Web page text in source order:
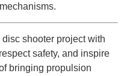
shooter project with
safety, and inspire
bringing propulsion